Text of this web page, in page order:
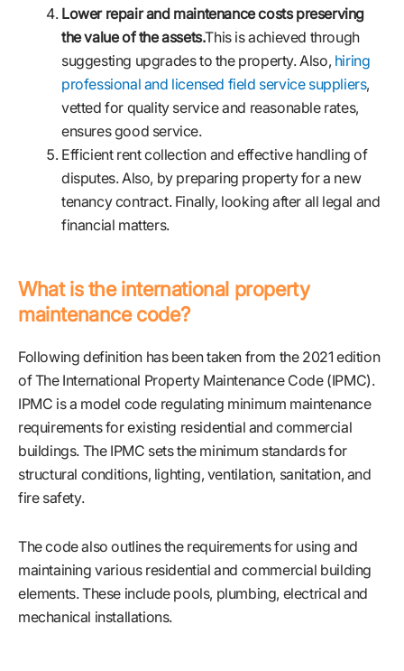
Lower repair and maintenance costs preserving
the value of the assets.This is achieved through
suggesting upgrades to the property. Also, hiring
professional and licensed field service suppliers,
vetted for quality service and reasonable rates,
ensures good service.
Efficient rent collection and effective handling of
disputes. Also, by preparing property for a new
tenancy contract. Finally, looking after all legal and
financial matters.
What is the international property
maintenance code?
Following definition has been taken from the 2021 edition
of The International Property Maintenance Code (IPMC).
IPMC is a model code regulating minimum maintenance
requirements for existing residential and commercial
buildings. The IPMC sets the minimum standards for
structural conditions, lighting, ventilation, sanitation, and
fire safety.
The code also outlines the requirements for using and
maintaining various residential and commercial building
elements. These include pools, plumbing, electrical and
mechanical installations.